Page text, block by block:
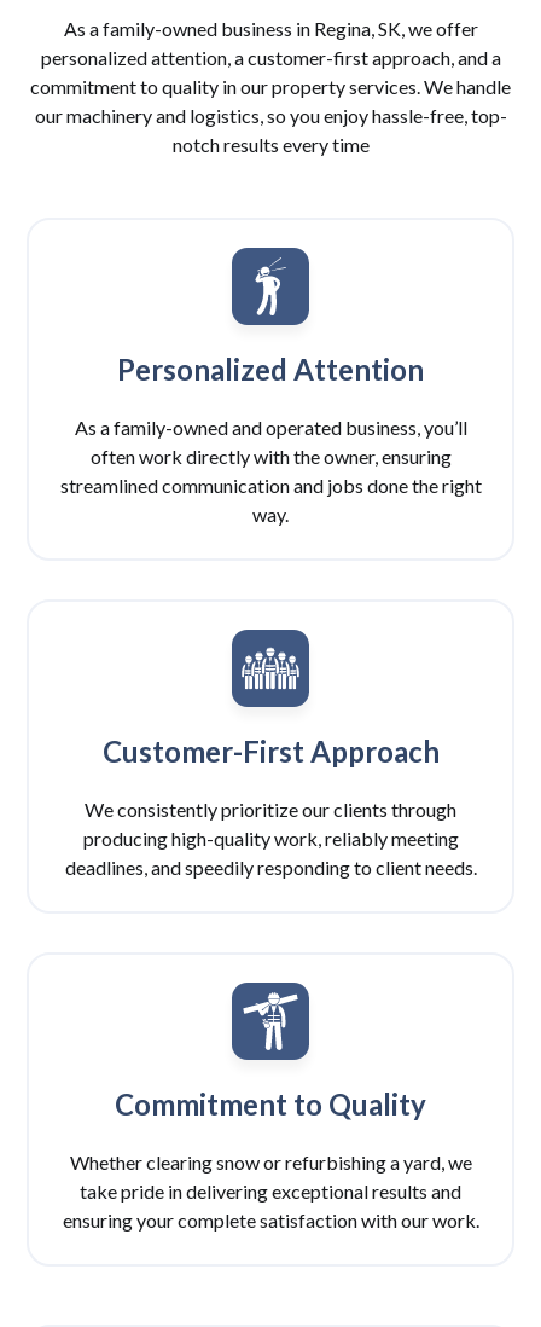
As a family-owned business in Regina, SK, we offer
personalized attention, a customer-first approach, and a
commitment to quality in our property services. We handle
our machinery and logistics, so you enjoy hassle-free, top-
notch results every time
Personalized Attention
As a family-owned and operated business, you’ll
often work directly with the owner, ensuring
streamlined communication and jobs done the right
way.
Customer-First Approach
We consistently prioritize our clients through
producing high-quality work, reliably meeting
deadlines, and speedily responding to client needs.
Commitment to Quality
Whether clearing snow or refurbishing a yard, we
take pride in delivering exceptional results and
ensuring your complete satisfaction with our work.